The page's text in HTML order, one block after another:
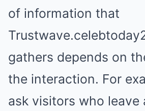
of information that
gathers depends on
the interaction. For
ask visitors who leave